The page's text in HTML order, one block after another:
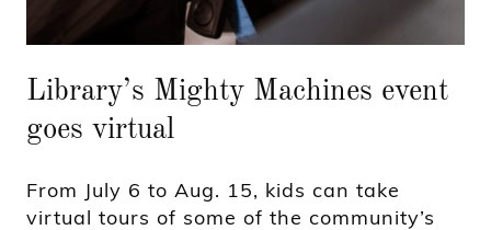
Library’s Mighty Machines event
goes virtual
From July 6 to Aug. 15, kids can take
virtual tours of some of the community’s